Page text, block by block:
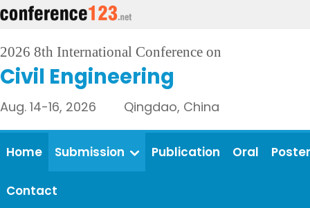
2026 8th International Conference on
Civil Engineering
Aug. 14-16, 2026 Qingdao, China
Home Submission Publication Oral Poster
Contact